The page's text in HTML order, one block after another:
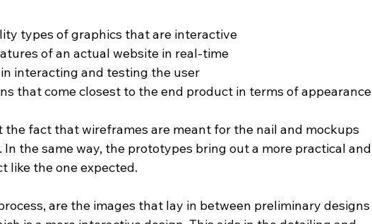
types of graphics that are interactive
of an actual website in real-time
interacting and testing the user
that come closest to the end product in terms of appearance
the fact that wireframes are meant for the nail and mockups
In the same way, the prototypes bring out a more practical and
like the one expected.
are the images that lay in between preliminary designs